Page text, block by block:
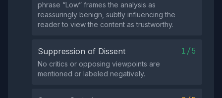
phrase “Low” frames the analysis as
reassuringly benign, subtly influencing the
reader to view the content as trustworthy.
Suppression of Dissent 1/5
No critics or opposing viewpoints are
mentioned or labeled negatively.